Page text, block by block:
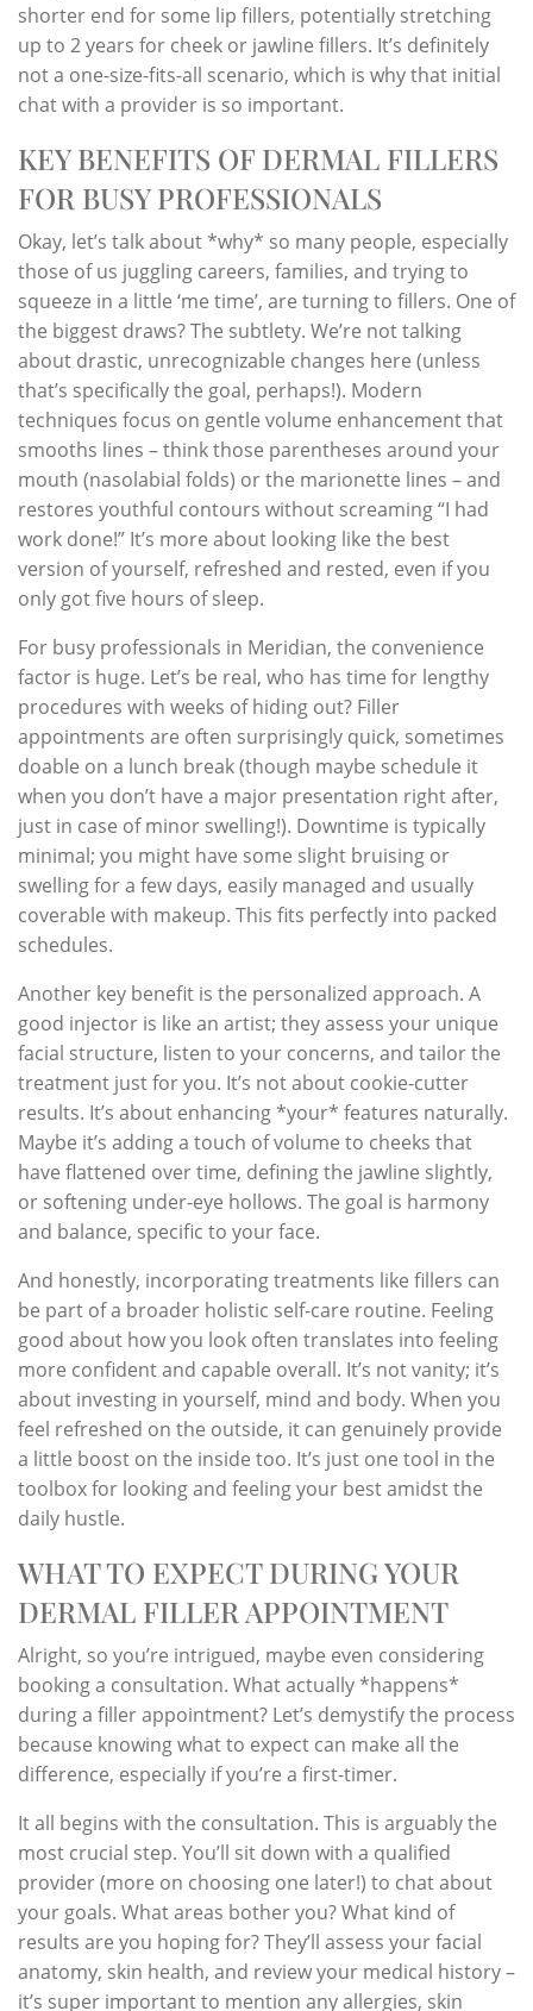
shorter end for some lip fillers, potentially stretching
up to 2 years for cheek or jawline fillers. It’s definitely
not a one-size-fits-all scenario, which is why that initial
chat with a provider is so important.
KEY BENEFITS OF DERMAL FILLERS
FOR BUSY PROFESSIONALS
Okay, let’s talk about *why* so many people, especially
those of us juggling careers, families, and trying to
squeeze in a little ‘me time’, are turning to fillers. One of
the biggest draws? The subtlety. We’re not talking
about drastic, unrecognizable changes here (unless
that’s specifically the goal, perhaps!). Modern
techniques focus on gentle volume enhancement that
smooths lines – think those parentheses around your
mouth (nasolabial folds) or the marionette lines – and
restores youthful contours without screaming “I had
work done!” It’s more about looking like the best
version of yourself, refreshed and rested, even if you
only got five hours of sleep.
For busy professionals in Meridian, the convenience
factor is huge. Let’s be real, who has time for lengthy
procedures with weeks of hiding out? Filler
appointments are often surprisingly quick, sometimes
doable on a lunch break (though maybe schedule it
when you don’t have a major presentation right after,
just in case of minor swelling!). Downtime is typically
minimal; you might have some slight bruising or
swelling for a few days, easily managed and usually
coverable with makeup. This fits perfectly into packed
schedules.
Another key benefit is the personalized approach. A
good injector is like an artist; they assess your unique
facial structure, listen to your concerns, and tailor the
treatment just for you. It’s not about cookie-cutter
results. It’s about enhancing *your* features naturally.
Maybe it’s adding a touch of volume to cheeks that
have flattened over time, defining the jawline slightly,
or softening under-eye hollows. The goal is harmony
and balance, specific to your face.
And honestly, incorporating treatments like fillers can
be part of a broader holistic self-care routine. Feeling
good about how you look often translates into feeling
more confident and capable overall. It’s not vanity; it’s
about investing in yourself, mind and body. When you
feel refreshed on the outside, it can genuinely provide
a little boost on the inside too. It’s just one tool in the
toolbox for looking and feeling your best amidst the
daily hustle.
WHAT TO EXPECT DURING YOUR
DERMAL FILLER APPOINTMENT
Alright, so you’re intrigued, maybe even considering
booking a consultation. What actually *happens*
during a filler appointment? Let’s demystify the process
because knowing what to expect can make all the
difference, especially if you’re a first-timer.
It all begins with the consultation. This is arguably the
most crucial step. You’ll sit down with a qualified
provider (more on choosing one later!) to chat about
your goals. What areas bother you? What kind of
results are you hoping for? They’ll assess your facial
anatomy, skin health, and review your medical history –
it’s super important to mention any allergies, skin